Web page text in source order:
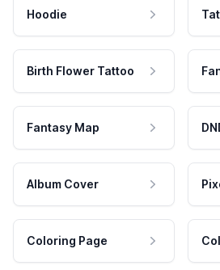
Hoodie
Birth Flower Tattoo
Fantasy Map
Album Cover
Coloring Page